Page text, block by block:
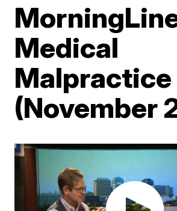
Medical
Malpractice
(November